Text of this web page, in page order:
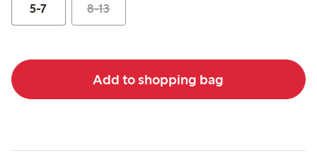
5-7 8-13
Add to shopping bag